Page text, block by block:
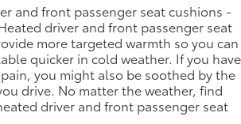
and front passenger seat cushions -
driver and front passenger seat
more targeted warmth so you can
quicker in cold weather. If you have
you might also be soothed by the
drive. No matter the weather, find
driver and front passenger seat